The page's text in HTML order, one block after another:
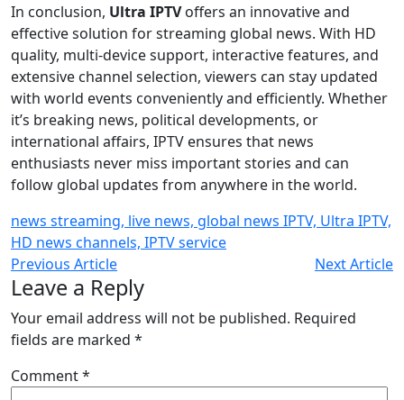
In conclusion, Ultra IPTVoffers an innovative and
effective solution for streaming global news. With HD
quality, multi-device support, interactive features, and
extensive channel selection, viewers can stay updated
with world events conveniently and efficiently. Whether
it’s breaking news, political developments, or
international affairs, IPTV ensures that news
enthusiasts never miss important stories and can
follow global updates from anywhere in the world.
news streaming, live news, global news IPTV, Ultra IPTV,
HD news channels, IPTV service
Previous Article
Next Article
Leave a Reply
Your email address will not be published. Required
fields are marked *
Comment*